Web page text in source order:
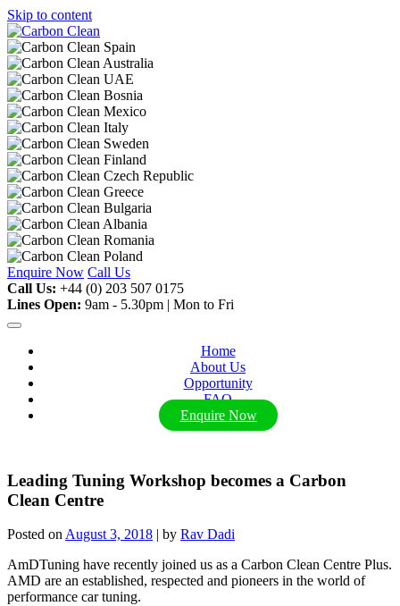
Skip to content
Enquire Now Call Us
Call Us: +44 (0) 203 507 0175
Lines Open: 9am - 5.30pm | Mon to Fri
Home
About Us
Opportunity
FAQ
Enquire Now
Leading Tuning Workshop becomes a Carbon
Clean Centre
Posted onAugust 3, 2018 | by Rav Dadi
AmDTuning have recently joined us as a Carbon Clean Centre Plus.
AMD are an established, respected and pioneers in the world of
performance car tuning.